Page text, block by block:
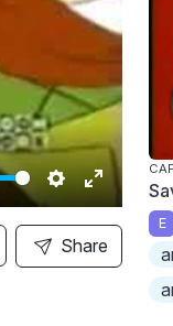
S
e
t
E
n
t
Share
E